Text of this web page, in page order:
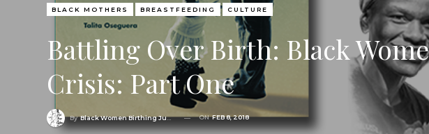
BLACK MOTHERS BREASTFEEDING CULTURE
Battling Over Birth: Black
Crisis: Part One
ByBlack Women Birthing Justice ONFEB 8, 2018